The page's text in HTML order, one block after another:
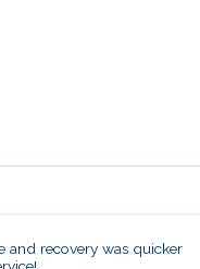
and recovery was quicker